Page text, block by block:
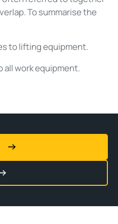
To summarise the
to lifting equipment.
all work equipment.